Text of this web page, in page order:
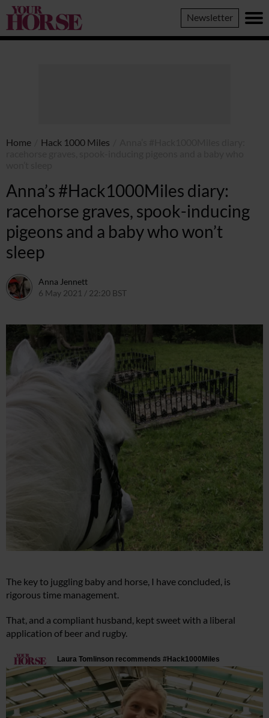
Your
Horse
Newsletter
Home Hack 1000 Miles
Anna’s #Hack1000Miles diary:
racehorse graves, spook-inducing
pigeons and a baby who won’t
sleep
Anna Jennett
6 May 2021 / 22:20 BST
The key to juggling baby and horse, I have concluded, is
rigorous time management.
That, and a compliant husband, kept sweet with a liberal
application of beer and rugby.